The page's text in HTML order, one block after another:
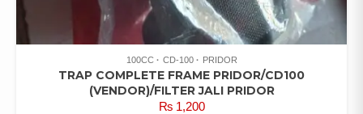
100CC CD-100 PRIDOR
TRAP COMPLETE FRAME PRIDOR/CD100
(VENDOR)/FILTER JALI PRIDOR
₨1,200